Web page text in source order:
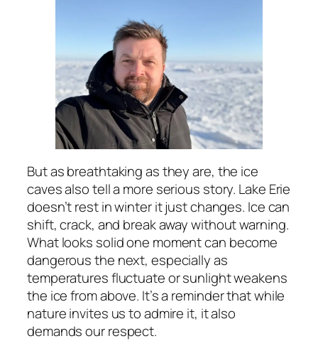
But as breathtaking as they are, the ice
caves also tell a more serious story. Lake Erie
doesn’t rest in winter it just changes. Ice can
shift, crack, and break away without warning.
What looks solid one moment can become
dangerous the next, especially as
temperatures fluctuate or sunlight weakens
the ice from above. It’s a reminder that while
nature invites us to admire it, it also
demands our respect.